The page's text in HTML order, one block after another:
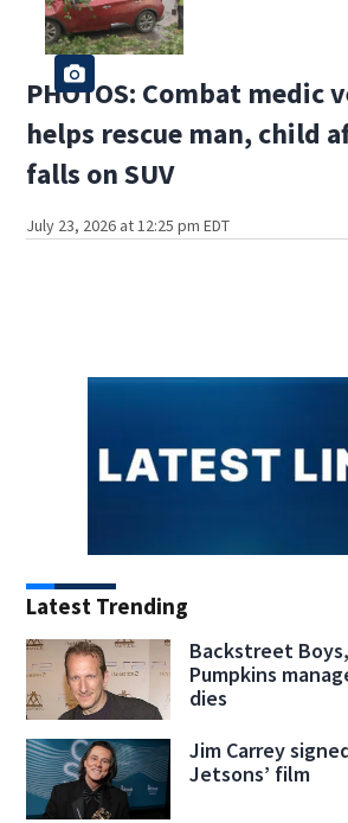
PHOTOS: Combat medic
helps rescue man, child
falls on SUV
July 23, 2026 at 12:25 pm EDT
Latest Trending
Backstreet
Pumpkins
dies
Jim Carrey
Jetsons’ film